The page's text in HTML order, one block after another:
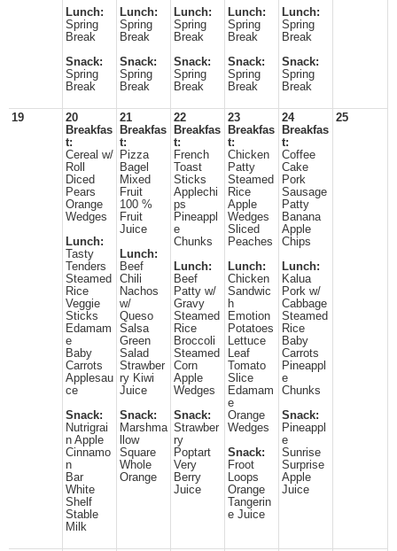
Lunch:
Spring
Break
Snack:
Spring
Break
Lunch:
Spring
Break
Snack:
Spring
Break
Lunch:
Spring
Break
Snack:
Spring
Break
Lunch:
Spring
Break
Snack:
Spring
Break
Lunch:
Spring
Break
Snack:
Spring
Break
19
20
Breakfas
t:
Cereal w/
Roll
Diced
Pears
Orange
Wedges
Lunch:
Tasty
Tenders
Steamed
Rice
Veggie
Sticks
Edamam
e
Baby
Carrots
Applesau
ce
Snack:
Nutrigrai
n Apple
Cinnamo
n
Bar
White
Shelf
Stable
Milk
21
Breakfas
t:
Pizza
Bagel
Mixed
Fruit
100 %
Fruit
Juice
Lunch:
Beef
Chili
Nachos
w/
Queso
Salsa
Green
Salad
Strawber
ry Kiwi
Juice
Snack:
Marshma
llow
Square
Whole
Orange
22
Breakfas
t:
French
Toast
Sticks
Applechi
ps
Pineappl
e
Chunks
Lunch:
Beef
Patty w/
Gravy
Steamed
Rice
Broccoli
Steamed
Corn
Apple
Wedges
Snack:
Strawber
ry
Poptart
Very
Berry
Juice
23
Breakfas
t:
Chicken
Patty
Steamed
Rice
Apple
Wedges
Sliced
Peaches
Lunch:
Chicken
Sandwic
h
Emotion
Potatoes
Lettuce
Leaf
Tomato
Slice
Edamam
e
Orange
Wedges
Snack:
Froot
Loops
Orange
Tangerin
e Juice
24
Breakfas
t:
Coffee
Cake
Pork
Sausage
Patty
Banana
Apple
Chips
Lunch:
Kalua
Pork w/
Cabbage
Steamed
Rice
Baby
Carrots
Pineappl
e
Chunks
Snack:
Pineappl
e
Sunrise
Surprise
Apple
Juice
25